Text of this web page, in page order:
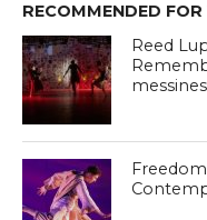
RECOMMENDED FOR
Reed